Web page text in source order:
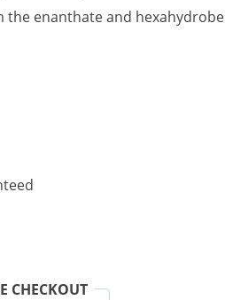
the enanthate and
CHECKOUT